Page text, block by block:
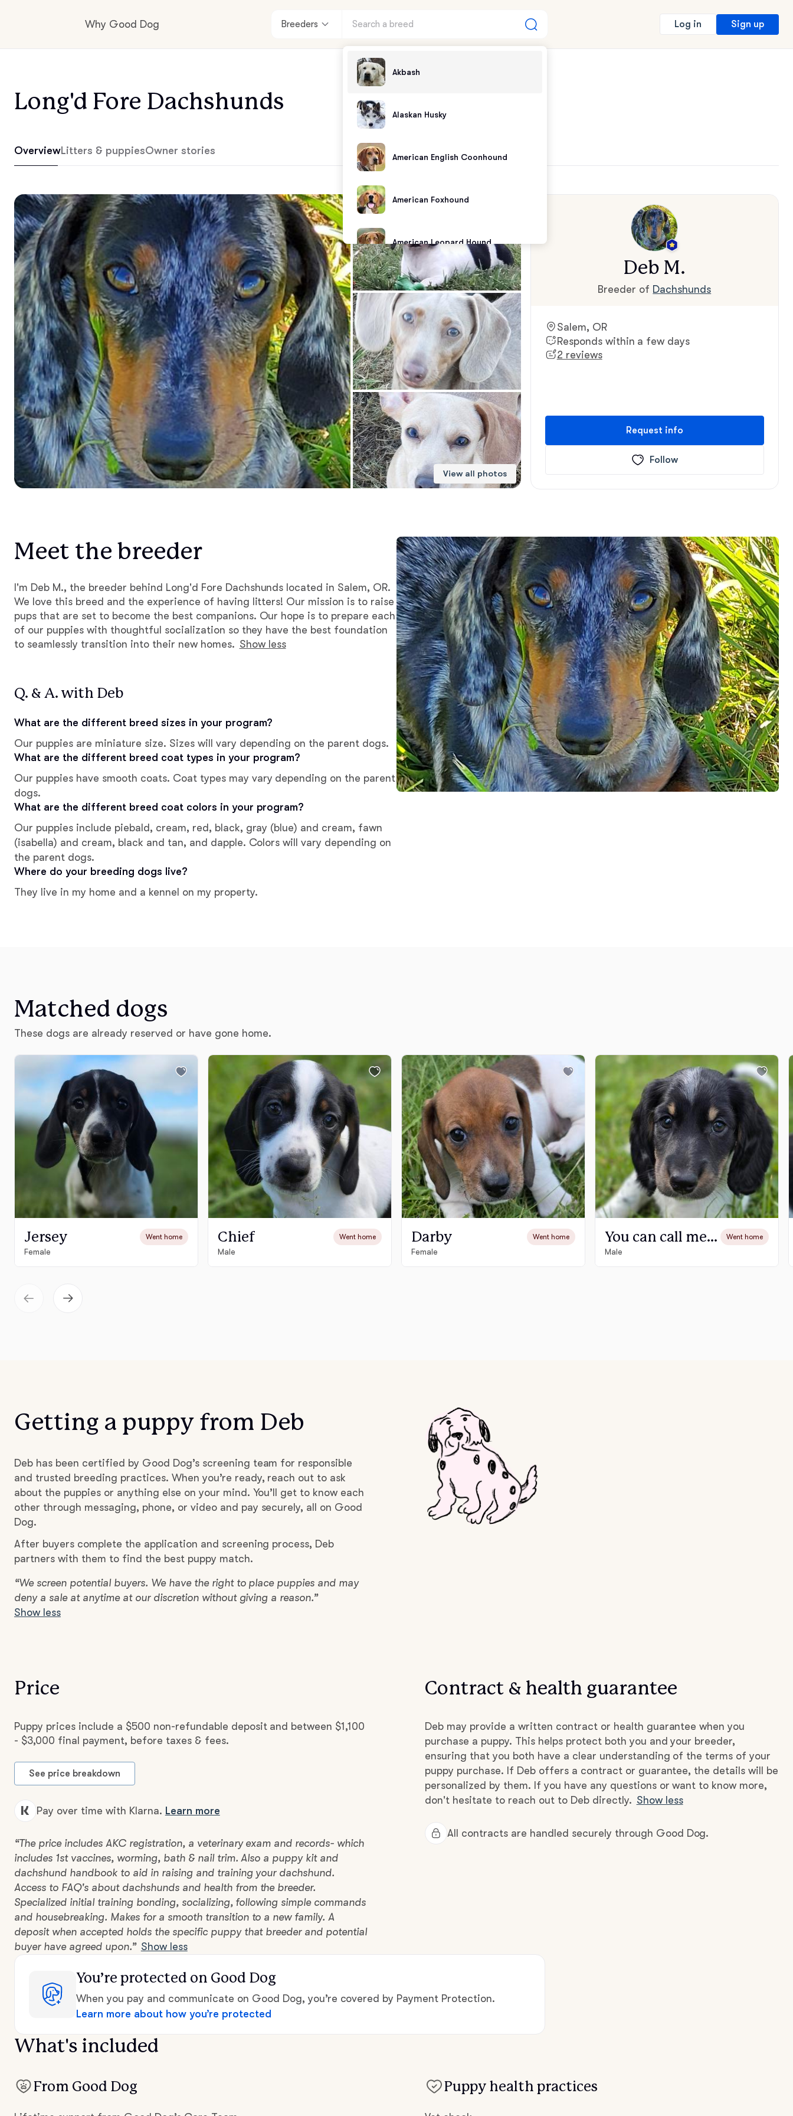
Why Good Dog Breeders
Akbash
Alaskan Husky
American English Coonhound
American Foxhound
American Leopard Hound
American Water Spaniel
Appenzeller Sennenhund
Azawakh
Bavarian Mountain Scent Hound
Bearded Collie
Bergamasco Sheepdog
Berger Picard
Black Norwegian Elkhound
Blue Lacy
Bohemian Shepherd
Bolognese
Braque Francais Pyrenean
Chinook
Cirneco dell’Etna
Clumber Spaniel
Croatian Sheepdog
English Foxhound
Finnish Spitz
German Longhaired Pointer
Hamiltonstovare
Hanoverian Scenthound
Heideterrier
Kishu Ken
Log in Sign up
Long'd Fore Dachshunds
OverviewLitters & puppiesOwner stories
View all photos
Deb M.
Breeder of Dachshunds
Salem, OR
Responds within a few days
2 reviews
Request info
Follow
Meet the breeder
I'm Deb M., the breeder behind Long'd Fore Dachshunds located in Salem, OR.
We love this breed and the experience of having litters! Our mission is to raise
pups that are set to become the best companions. Our hope is to prepare each
of our puppies with thoughtful socialization so they have the best foundation
to seamlessly transition into their new homes. Show less
Q. & A. with Deb
What are the different breed sizes in your program?
Our puppies are miniature size. Sizes will vary depending on the parent dogs.
What are the different breed coat types in your program?
Our puppies have smooth coats. Coat types may vary depending on the parent
dogs.
What are the different breed coat colors in your program?
Our puppies include piebald, cream, red, black, gray (blue) and cream, fawn
(isabella) and cream, black and tan, and dapple. Colors will vary depending on
the parent dogs.
Where do your breeding dogs live?
They live in my home and a kennel on my property.
Matched dogs
These dogs are already reserved or have gone home.
Jersey Went home
Female
Chief Went home
Male
Darby Went home
Female
You can call me Mo-Mo -Available Went home
Male
Getting a puppy from Deb
Deb has been certified by Good Dog’s screening team for responsible
and trusted breeding practices. When you’re ready, reach out to ask
about the puppies or anything else on your mind. You’ll get to know each
other through messaging, phone, or video and pay securely, all on Good
Dog.
After buyers complete the application and screening process, Deb
partners with them to find the best puppy match.
“We screen potential buyers. We have the right to place puppies and may
deny a sale at anytime at our discretion without giving a reason.”
Show less
Price
Puppy prices include a $500 non-refundable deposit and between $1,100
- $3,000 final payment, before taxes & fees.
See price breakdown
Pay over time with Klarna. Learn more
“The price includes AKC registration, a veterinary exam and records- which
includes 1st vaccines, worming, bath & nail trim. Also a puppy kit and
dachshund handbook to aid in raising and training your dachshund.
Access to FAQ's about dachshunds and health from the breeder.
Specialized initial training bonding, socializing, following simple commands
and housebreaking. Makes for a smooth transition to a new family. A
deposit when accepted holds the specific puppy that breeder and potential
buyer have agreed upon.” Show less
Contract & health guarantee
Deb may provide a written contract or health guarantee when you
purchase a puppy. This helps protect both you and your breeder,
ensuring that you both have a clear understanding of the terms of your
puppy purchase. If Deb offers a contract or guarantee, the details will be
personalized by them. If you have any questions or want to know more,
don't hesitate to reach out to Deb directly. Show less
All contracts are handled securely through Good Dog.
You’re protected on Good Dog
When you pay and communicate on Good Dog, you’re covered by Payment Protection.
Learn more about how you’re protected
What's included
From Good Dog Puppy health practices